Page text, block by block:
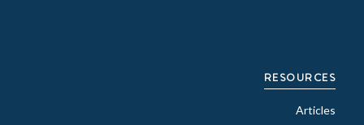
RESOURCES
Articles